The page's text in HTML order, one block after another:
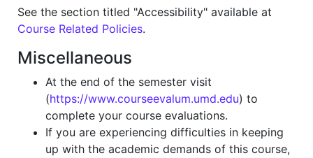
See the section titled "Accessibility" available at
Course Related Policies.
Miscellaneous
At the end of the semester visit
(https://www.courseevalum.umd.edu) to
complete your course evaluations.
If you are experiencing difficulties in keeping
up with the academic demands of this course,